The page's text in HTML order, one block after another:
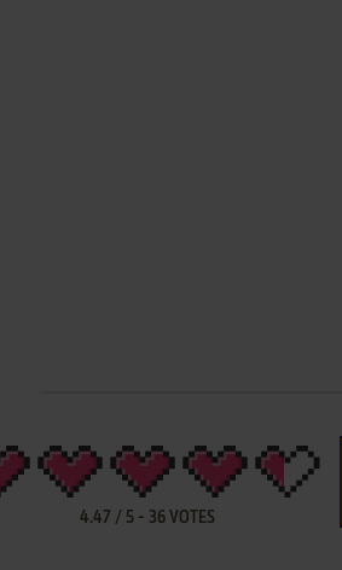
4.47 / 5- 36VOTES